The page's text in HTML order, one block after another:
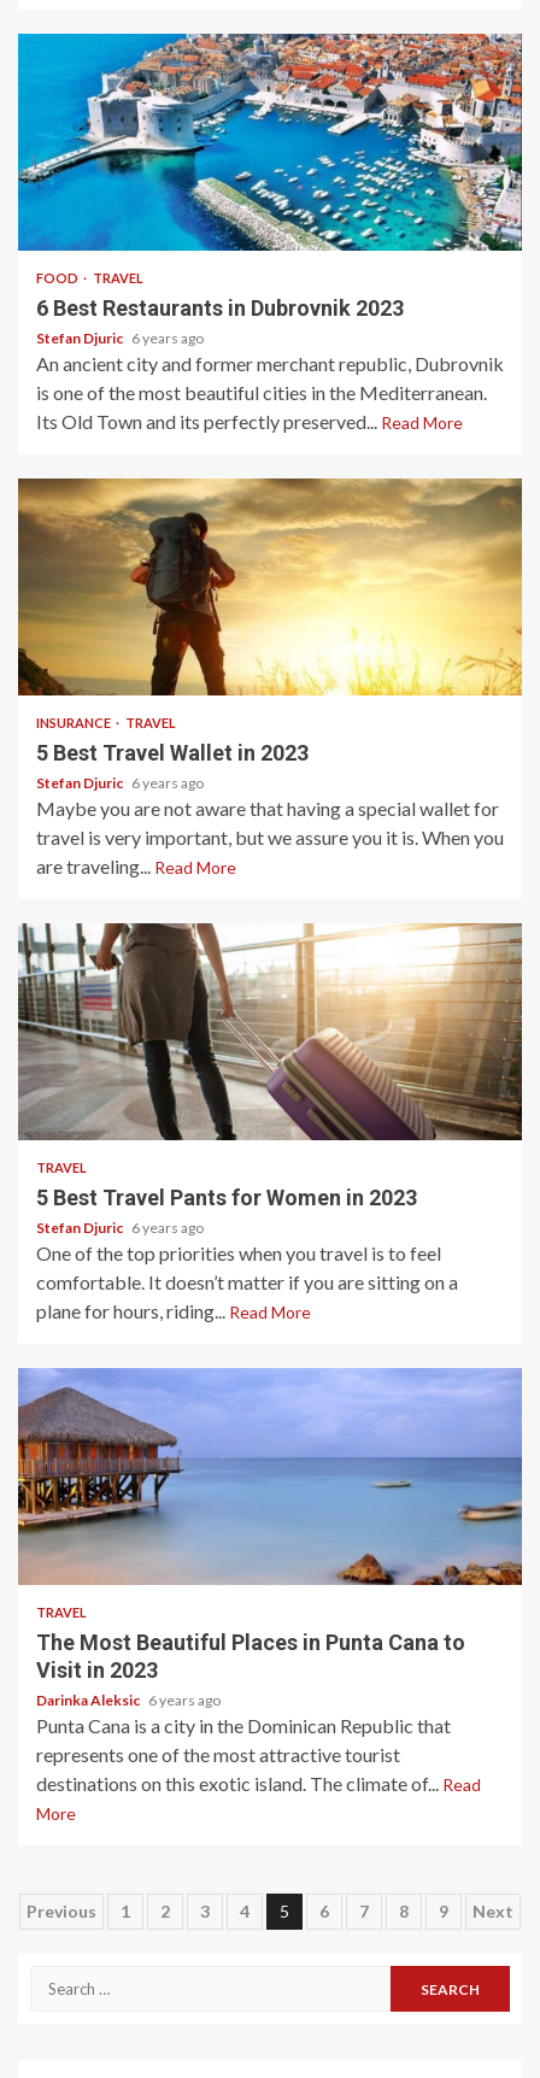
FOOD TRAVEL
6 Best Restaurants in Dubrovnik 2023
Stefan Djuric 6 years ago
An ancient city and former merchant republic, Dubrovnik
is one of the most beautiful cities in the Mediterranean.
Its Old Town and its perfectly preserved... Read More
INSURANCE TRAVEL
5 Best Travel Wallet in 2023
Stefan Djuric 6 years ago
Maybe you are not aware that having a special wallet for
travel is very important, but we assure you it is. When you
are traveling... Read More
2 min read
TRAVEL
5 Best Travel Pants for Women in 2023
Stefan Djuric 6 years ago
One of the top priorities when you travel is to feel
comfortable. It doesn’t matter if you are sitting on a
plane for hours, riding... Read More
5 min read
TRAVEL
The Most Beautiful Places in Punta Cana to
Visit in 2023
Darinka Aleksic 6 years ago
Punta Cana is a city in the Dominican Republic that
represents one of the most attractive tourist
destinations on this exotic island. The climate of... Read
More
Posts
Previous 1 2 3 4 5 6 7 8 9 Next
Search